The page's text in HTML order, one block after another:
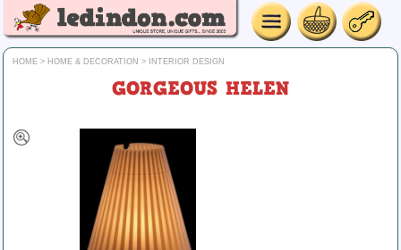
HOME > HOME & DECORATION > INTERIOR DESIGN
GORGEOUS HELEN